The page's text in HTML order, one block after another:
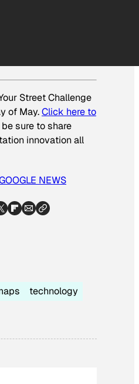
Street Challenge
of May.Click here to
sure to share
innovation all
NEWS
technology